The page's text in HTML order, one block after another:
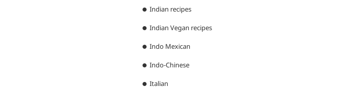
Indian recipes
Indian Vegan recipes
Indo Mexican
Indo-Chinese
Italian